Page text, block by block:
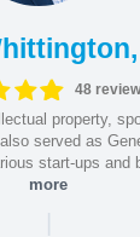
48
property,
served as
start-ups and
more
|